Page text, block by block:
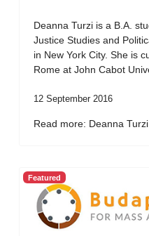
Deanna Turzi is a B.A.
Justice Studies and
in New York City. She is
Rome at John Cabot
12 September 2016
Read more: Deanna Turzi
Featured